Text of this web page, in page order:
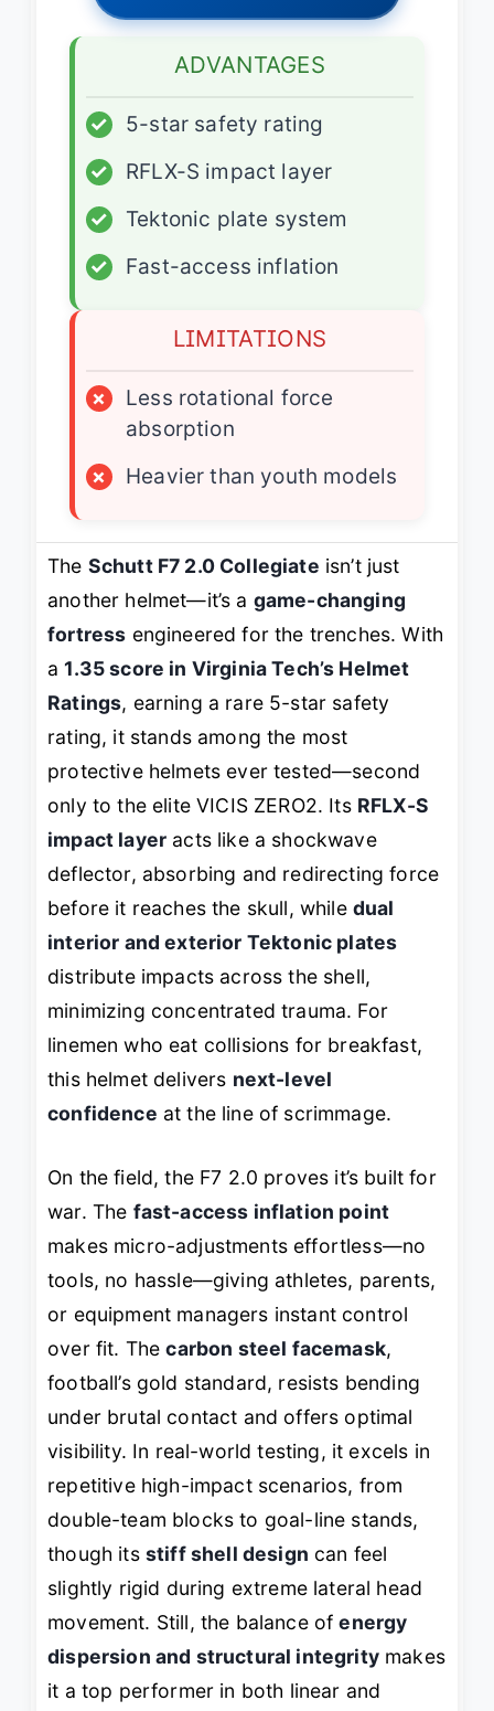
ADVANTAGES
✓
5-star safety rating
✓
RFLX-S impact layer
✓
Tektonic plate system
✓
Fast-access inflation
LIMITATIONS
×
Less rotational force
absorption
×
Heavier than youth models
The Schutt F7 2.0 Collegiate isn’t just
another helmet—it’s a game-changing
fortress engineered for the trenches. With
a1.35 score in Virginia Tech’s Helmet
Ratings, earning a rare 5-star safety
rating, it stands among the most
protective helmets ever tested—second
only to the elite VICIS ZERO2. Its RFLX-S
impact layer acts like a shockwave
deflector, absorbing and redirecting force
before it reaches the skull, while dual
interior and exterior Tektonic plates
distribute impacts across the shell,
minimizing concentrated trauma. For
linemen who eat collisions for breakfast,
this helmet delivers next-level
confidence at the line of scrimmage.
On the field, the F7 2.0 proves it’s built for
war. The fast-access inflation point
makes micro-adjustments effortless—no
tools, no hassle—giving athletes, parents,
or equipment managers instant control
over fit. Thecarbon steel facemask,
football’s gold standard, resists bending
under brutal contact and offers optimal
visibility. In real-world testing, it excels in
repetitive high-impact scenarios, from
double-team blocks to goal-line stands,
though its stiff shell design can feel
slightly rigid during extreme lateral head
movement. Still, the balance ofenergy
dispersion and structural integritymakes
it a top performer in both linear and